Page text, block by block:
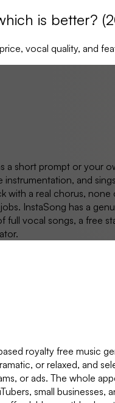
is better?
vocal quality, and
a short prompt or your
and
with a real chorus,
InstaSong has a
full vocal songs, a free
royalty free music
or relaxed, and
or ads. The whole
small